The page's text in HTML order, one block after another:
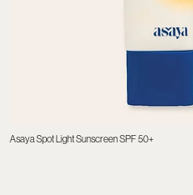
Asaya Spot Light Sunscreen SPF 50+